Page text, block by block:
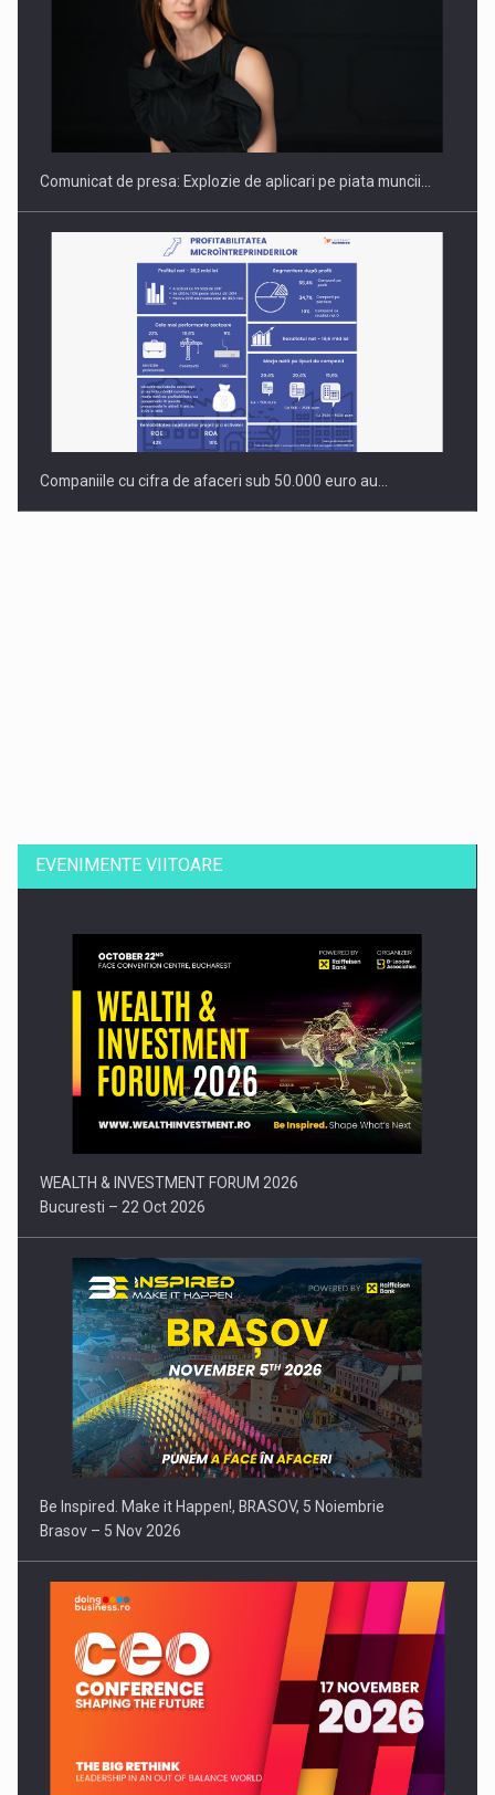
Hard Enduro Piatra Craiului 2026, fueled by benzinariile RO…
Comunicat de presa: Explozie de aplicari pe piata muncii…
Companiile cu cifra de afaceri sub 50.000 euro au…
Comunicat de presa: Joburile part-time reincep sa intre pe…
EVENIMENTE VIITOARE
WEALTH & INVESTMENT FORUM 2026
Bucuresti – 22 Oct 2026
Be Inspired. Make it Happen!, BRASOV, 5 Noiembrie
Brasov – 5 Nov 2026